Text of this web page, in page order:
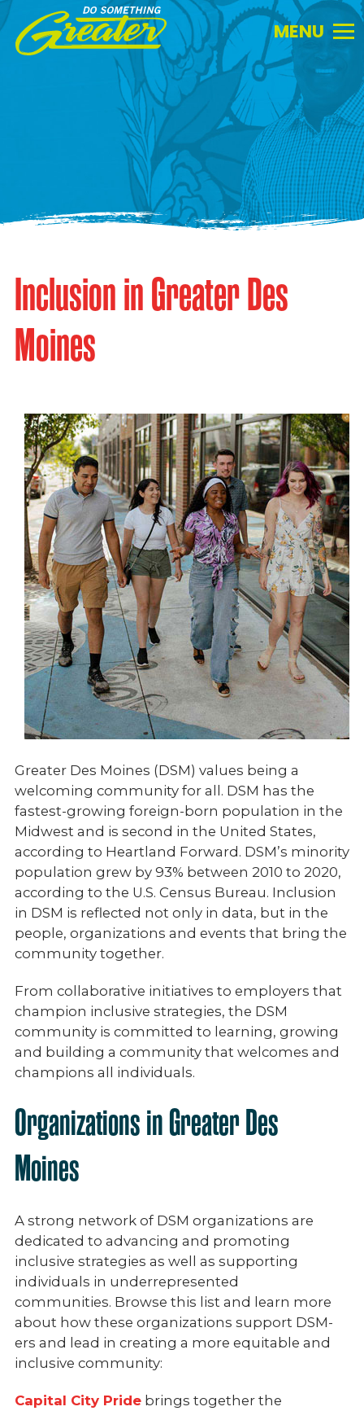
Do
Something
Greater.
Inclusion in Greater Des
Moines
Greater Des Moines (DSM) values being a
welcoming community for all. DSM has the
fastest-growing foreign-born population in the
Midwest and is second in the United States,
according to Heartland Forward. DSM’s minority
population grew by 93% between 2010 to 2020,
according to the U.S. Census Bureau. Inclusion
in DSM is reflected not only in data, but in the
people, organizations and events that bring the
community together.
From collaborative initiatives to employers that
champion inclusive strategies, the DSM
community is committed to learning, growing
and building a community that welcomes and
champions all individuals.
Organizations in Greater Des
Moines
A strong network of DSM organizations are
dedicated to advancing and promoting
inclusive strategies as well as supporting
individuals in underrepresented
communities. Browse this list and learn more
about how these organizations support DSM-
ers and lead in creating a more equitable and
inclusive community:
Capital City Pridebrings together the